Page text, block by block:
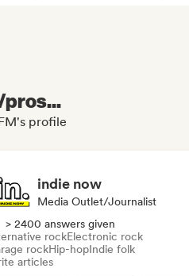
pros...
profile
indie now
Media Outlet/Journalist
> 2400 answers given
rockElectronic rock
rockHip-hopIndie folk
articles